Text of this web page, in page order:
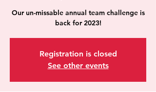
Our un-missable annual team challenge is
back for 2023!
Registration is closed
See other events